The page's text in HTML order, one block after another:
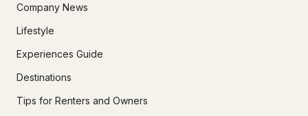
Company News
Lifestyle
Experiences Guide
Destinations
Tips for Renters and Owners